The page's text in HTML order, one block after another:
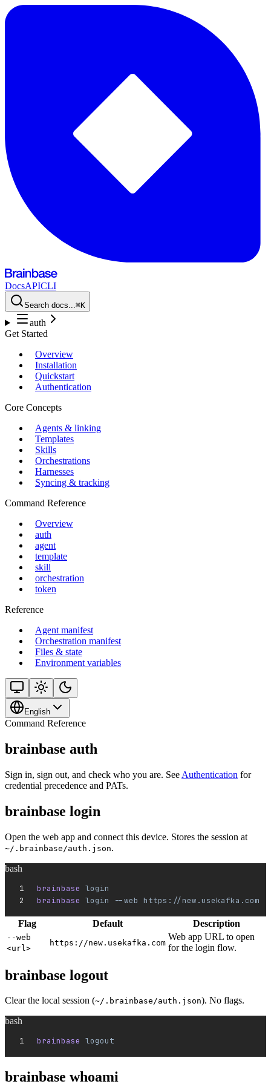
DocsAPICLI
Search docs...⌘K
auth
Get Started
Overview
Installation
Quickstart
Authentication
Core Concepts
Agents & linking
Templates
Skills
Orchestrations
Harnesses
Syncing & tracking
Command Reference
Overview
auth
agent
template
skill
orchestration
token
Reference
Agent manifest
Orchestration manifest
Files & state
Environment variables
English
Command Reference
brainbase auth
Sign in, sign out, and check who you are. See Authentication for
credential precedence and PATs.
brainbase login
Open the web app and connect this device. Stores the session at
~/.brainbase/auth.json.
bash
brainbase login
brainbase login --web https://new.usekafka.com
Flag Default Description
--web
<url>
https://new.usekafka.com
Web app URL to open
for the login flow.
brainbase logout
Clear the local session (~/.brainbase/auth.json). No flags.
bash
brainbase logout
brainbase whoami